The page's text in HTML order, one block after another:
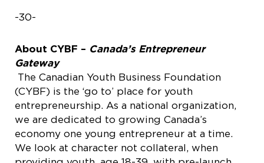
-30-
About CYBF – Canada’s Entrepreneur
Gateway
The Canadian Youth Business Foundation
(CYBF) is the ‘go to’ place for youth
entrepreneurship. As a national organization,
we are dedicated to growing Canada’s
economy one young entrepreneur at a time.
We look at character not collateral, when